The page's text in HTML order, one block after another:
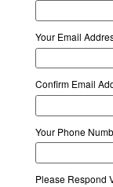
Your Email
Confirm Email
Your Phone
Please Respond